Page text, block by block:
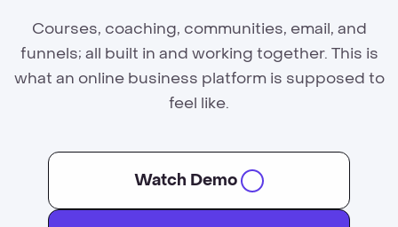
Courses, coaching, communities, email, and
funnels; all built in and working together. This is
what an online business platform is supposed to
feel like.
Watch Demo